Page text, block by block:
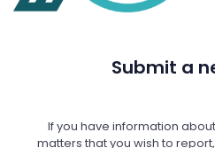
Submit a
If you have information
matters that you wish to